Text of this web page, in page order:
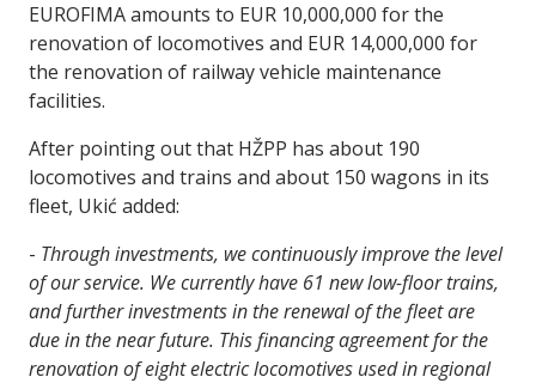
EUROFIMA amounts to EUR 10,000,000 for the
renovation of locomotives and EUR 14,000,000 for
the renovation of railway vehicle maintenance
facilities.
After pointing out that HŽPP has about 190
locomotives and trains and about 150 wagons in its
fleet, Ukić added:
- Through investments, we continuously improve the level
of our service. We currently have 61 new low-floor trains,
and further investments in the renewal of the fleet are
due in the near future. This financing agreement for the
renovation of eight electric locomotives used in regional